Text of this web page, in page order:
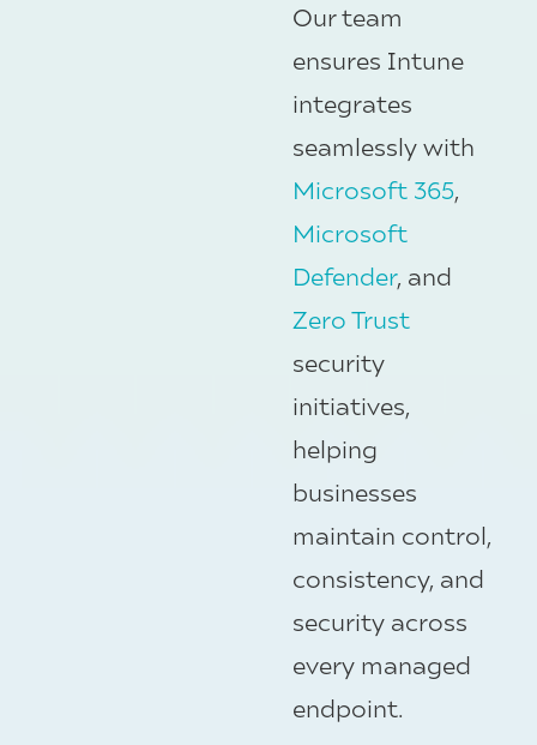
Our team
ensures Intune
integrates
seamlessly with
Microsoft 365,
Microsoft
Defender, and
Zero Trust
security
initiatives,
helping
businesses
maintain control,
consistency, and
security across
every managed
endpoint.